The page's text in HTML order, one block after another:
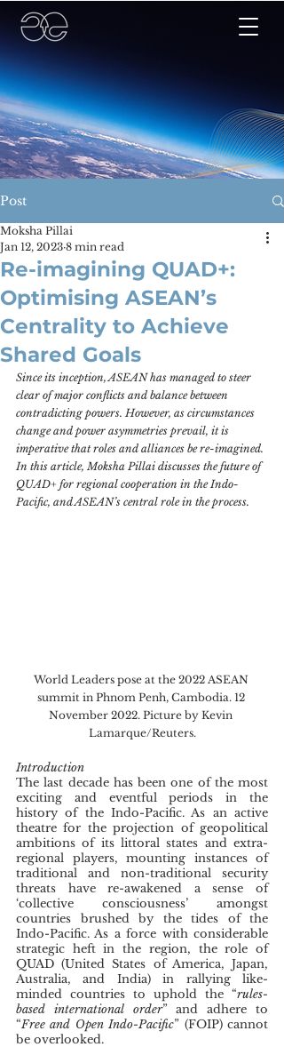
Post
Re-imagining QUAD+:
Optimising ASEAN’s
Centrality to Achieve
Shared Goals
Moksha Pillai
Jan 12, 2023 8 min read
Since its inception, ASEAN has managed to steer
clear of major conflicts and balance between
contradicting powers. However, as circumstances
change and power asymmetries prevail, it is
imperative that roles and alliances be re-imagined.
In this article, Moksha Pillai discusses the future of
QUAD+ for regional cooperation in the Indo-
Pacific, and ASEAN’s central role in the process.
World Leaders pose at the 2022 ASEAN
summit in Phnom Penh, Cambodia. 12
November 2022. Picture by Kevin
Lamarque/Reuters.
Introduction
The last decade has been one of the most
exciting and eventful periods in the
history of the Indo-Pacific. As an active
theatre for the projection of geopolitical
ambitions of its littoral states and extra-
regional players, mounting instances of
traditional and non-traditional security
threats have re-awakened a sense of
‘collective consciousness’ amongst
countries brushed by the tides of the
Indo-Pacific. As a force with considerable
strategic heft in the region, the role of
QUAD (United States of America, Japan,
Australia, and India) in rallying like-
minded countries to uphold the “rules-
based international order” and adhere to
“Free and Open Indo-Pacific” (FOIP) cannot
be overlooked.